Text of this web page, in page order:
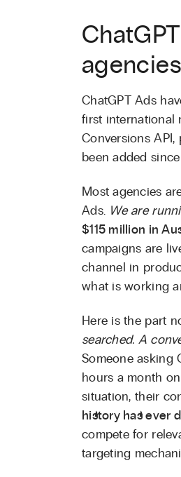
ChatGPT Ads
first international
Conversions API,
been added
Most agencies
Ads. We are
$115 million in
campaigns are
channel in
what is working
Here is the part
searched. A
Someone asking
hours a month
situation, their
history has ever
compete for
targeting